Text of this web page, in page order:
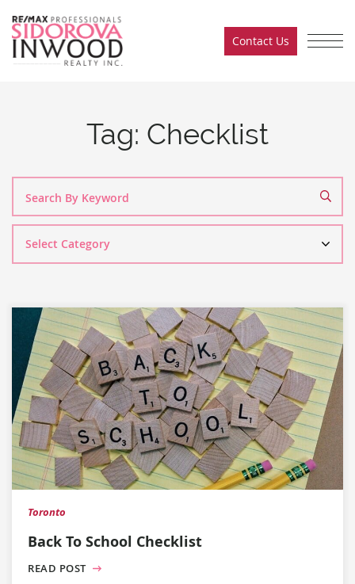
Contact Us
Tag: Checklist
Search
Category
Toronto
Back To School Checklist
READ POST